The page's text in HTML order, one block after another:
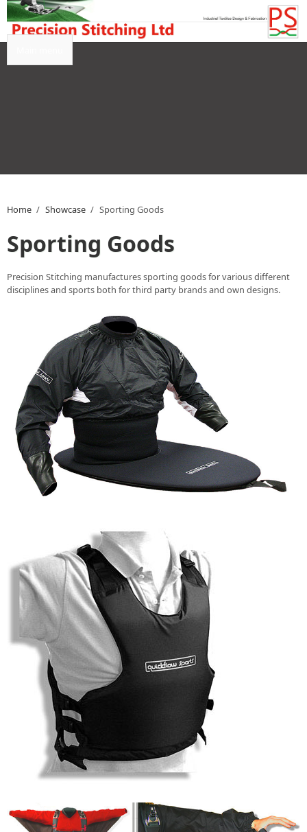
Skip to main content
Home / Showcase / Sporting Goods
Sporting Goods
Precision Stitching manufactures sporting goods for various different
disciplines and sports both for third party brands and own designs.